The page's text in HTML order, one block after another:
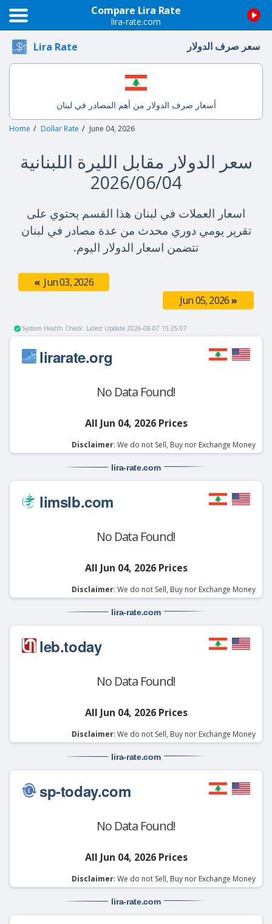
Compare Lira Rate
lira-rate.com
Lira Rate سعر صرف الدولار
أسعار صرف الدولار من أهم المصادر في لبنان
Home Dollar Rate June 04, 2026
سعر الدولار مقابل الليرة اللبنانية
2026/06/04
اسعار العملات في لبنان هذا القسم يحتوي على
تقرير يومي دوري محدث من عدة مصادر في لبنان
تتضمن اسعار الدولار اليوم.
« Jun 03, 2026
Jun 05, 2026»
System Health Check: Latest Update 2026-08-07 15:25:07
lirarate.org
No Data Found!
All Jun 04, 2026 Prices
Disclaimer: We do not Sell, Buy nor Exchange Money
lira-rate.com
limslb.com
No Data Found!
All Jun 04, 2026 Prices
Disclaimer: We do not Sell, Buy nor Exchange Money
lira-rate.com
leb.today
No Data Found!
All Jun 04, 2026 Prices
Disclaimer: We do not Sell, Buy nor Exchange Money
lira-rate.com
sp-today.com
No Data Found!
All Jun 04, 2026 Prices
Disclaimer: We do not Sell, Buy nor Exchange Money
lira-rate.com